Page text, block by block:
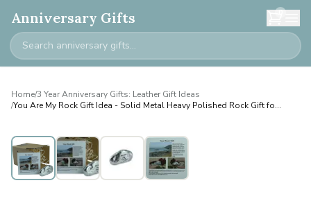
Anniversary Gifts 0
Home/3 Year Anniversary Gifts: Leather Gift Ideas
/You Are My Rock Gift Idea - Solid Metal Heavy Polished Rock Gift fo...